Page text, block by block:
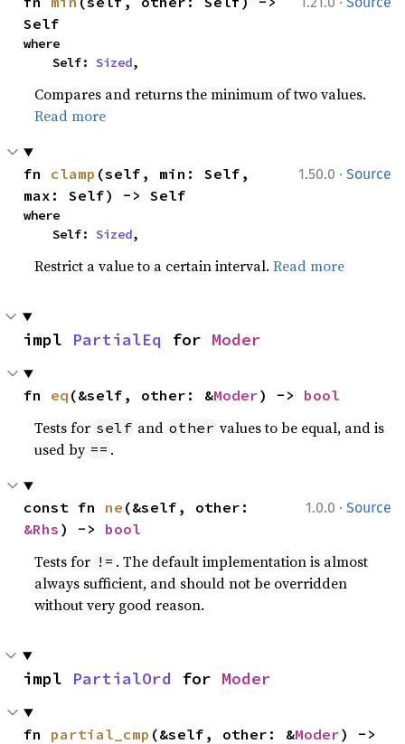
Self
where
    Self:
Sized,
Compares and returns the minimum of two values.
Read more
1.50.0 · Source
fn clamp (self, min: Self,
max: Self) -> Self
where
    Self:
Sized,
Restrict a value to a certain interval.Read more
impl PartialEq for Moder
fn eq (&self, other: &Moder) -> bool
Tests for self and other values to be equal, and is
used by == .
1.0.0 · Source
const fn ne
&Rhs ) -> bool
Tests for != . The default implementation is almost
always sufficient, and should not be overridden
without very good reason.
impl PartialOrd for Moder
fn partial_cmp (&self, other: &Moder